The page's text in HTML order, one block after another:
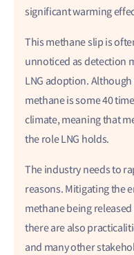
significant warming
This methane slip is
unnoticed as detection
LNG adoption.
methane is some 40
climate, meaning that
the role LNG holds.
The industry needs to
reasons. Mitigating the
methane being
there are also
and many other